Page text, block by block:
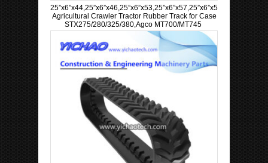
25”x6”x44,25”x6”x46,25”x6”x53,25”x6”x57,25”x6”x58,25”x6”x60
Agricultural Crawler Tractor Rubber Track for Case
STX275/280/325/380,Agco MT700/MT745